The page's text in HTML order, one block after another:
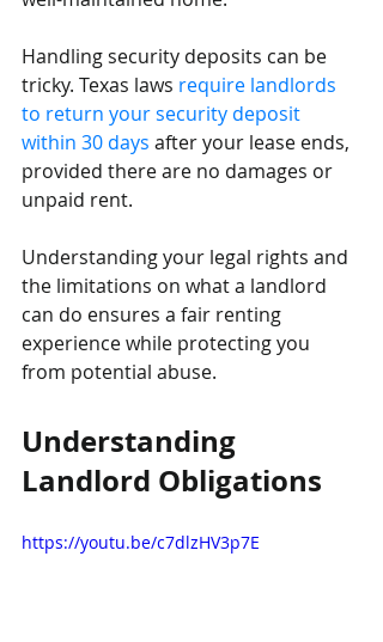
Handling security deposits can be
tricky. Texas laws require landlords
to return your security deposit
within 30 days after your lease ends,
provided there are no damages or
unpaid rent.
Understanding your legal rights and
the limitations on what a landlord
can do ensures a fair renting
experience while protecting you
from potential abuse.
Understanding
Landlord Obligations
https://youtu.be/c7dlzHV3p7E